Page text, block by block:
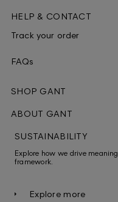
HELP & CONTACT
Track your order
FAQs
SHOP GANT
Men
Women
Gifts for him
ABOUT GANT
Careers
Brand protection
SUSTAINABILITY
Explore how we drive
framework.
Explore more